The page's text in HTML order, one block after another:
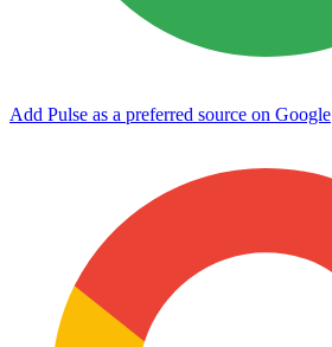
Add Pulse as a preferred source on Google